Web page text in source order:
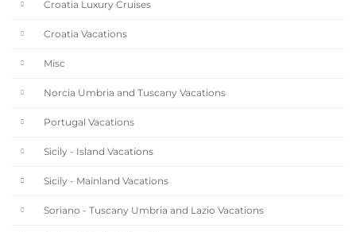
Croatia Luxury Cruises
Croatia Vacations
Misc
Norcia Umbria and Tuscany Vacations
Portugal Vacations
Sicily - Island Vacations
Sicily - Mainland Vacations
Soriano - Tuscany Umbria and Lazio Vacations